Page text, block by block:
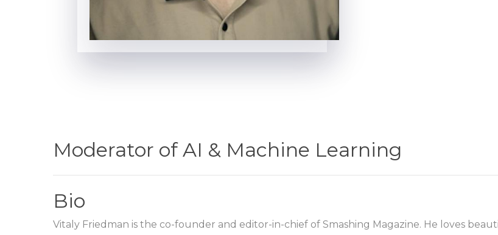
Moderator of AI & Machine Learning
Bio
Vitaly Friedman is the co-founder and editor-in-chief of Smashing Magazine. He loves